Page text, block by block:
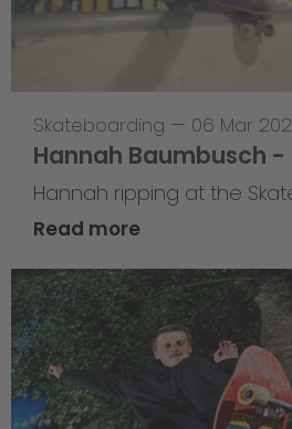
Skateboarding — 06 Mar
Hannah Baumbusch
Hannah ripping at the
Read more